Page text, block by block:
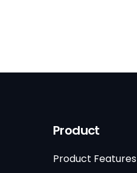
Product
Product Features